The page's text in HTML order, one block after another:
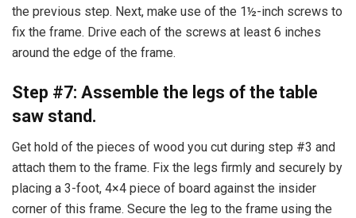
the previous step. Next, make use of the 1½-inch screws to
fix the frame. Drive each of the screws at least 6 inches
around the edge of the frame.
Step #7: Assemble the legs of the table
saw stand.
Get hold of the pieces of wood you cut during step #3 and
attach them to the frame. Fix the legs firmly and securely by
placing a 3-foot, 4×4 piece of board against the insider
corner of this frame. Secure the leg to the frame using the